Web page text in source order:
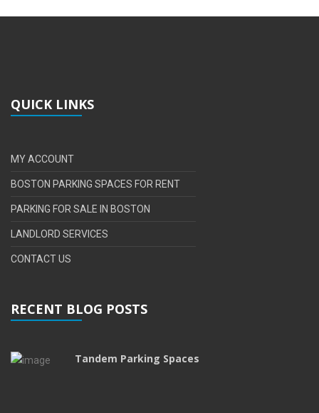
QUICK LINKS
MY ACCOUNT
BOSTON PARKING SPACES FOR RENT
PARKING FOR SALE IN BOSTON
LANDLORD SERVICES
CONTACT US
RECENT BLOG POSTS
Tandem Parking Spaces